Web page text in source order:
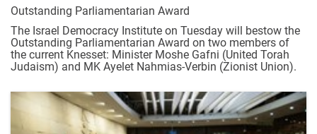
Outstanding Parliamentarian Award
The Israel Democracy Institute on Tuesday will bestow the
Outstanding Parliamentarian Award on two members of
the current Knesset: Minister Moshe Gafni (United Torah
Judaism) and MK Ayelet Nahmias-Verbin (Zionist Union).